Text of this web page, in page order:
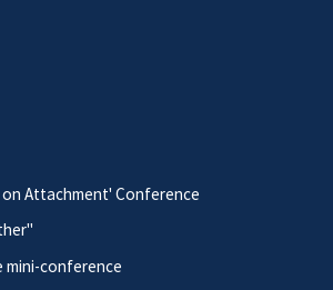
Attachment' Conference
mini-conference